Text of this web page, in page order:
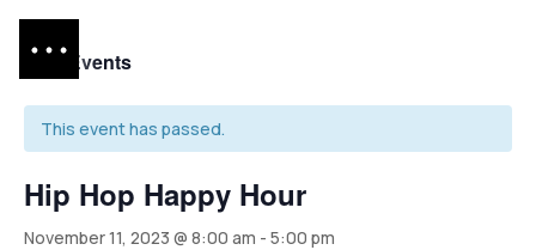
« All Events
This event has passed.
Hip Hop Happy Hour
November 11, 2023 @ 8:00 am - 5:00 pm